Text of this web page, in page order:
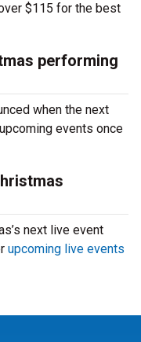
$115 for the best
performing
when the next
events once
next live event
upcoming live events